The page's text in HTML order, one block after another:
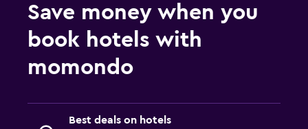
Save money when you
book hotels with
momondo
Best deals on hotels